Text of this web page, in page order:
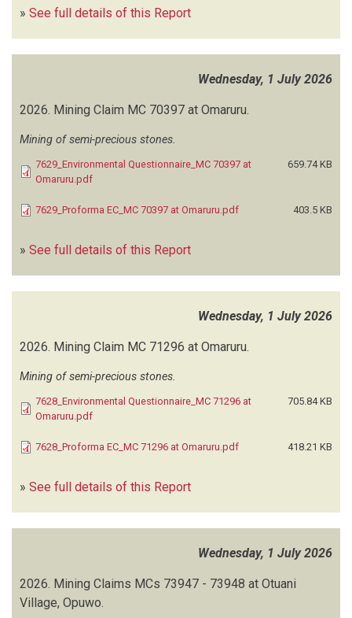
IMERYS GECKO OKANJANDE MINING
IMPALA CONSULTANCY (7)
IMPALA ENVIRONMENTAL CONSULTING (161)
INDEPENDENT ENVIRONMENTAL CONSULTANTS (18)
INSTITUTE FOR IMPACT SCIENCES (1)
INSTITUTE FOR SOCIO-ECONOMIC AND NATURAL RESOURCES
MANAGEMENT (ISN-NAMIBIA) (1)
INTEGRAL ENGINEERING
INTEGRATED ENVIRONMENTAL MANAGEMENT SOLUTIONS
KAHORERE ENGINEERING SERVICES (1)
KALAHARI GEOLOGICAL AND ENVIRONMENTAL SOLUTIONS (6)
KAMAU TOWN PLANNING AND DEVELOPMENT SPECIALISTS (8)
KARNATAKA ENVIRONMENTAL SERVICES (1)
KNIGHT PIESOLD CONSULTING (4)
KOUASSI JK
(1)
LANA ENVIRONMENTAL CONSULTING (4)
LAVEKA BUILT ENVIRONMENT SERVICES (2)
LK-ECOWISE CONSULTANTS (1)
MAFUTA ENVIRONMENTAL CONSULTANTS (9)
MAKOYE K
MALTA ENVIRONMENTAL CONSULTING SOLUTIONS
» See full details of this Report
Wednesday, 1 July 2026
2026. Mining Claim MC 70397 at Omaruru.
Mining of semi-precious stones.
7629_Environmental Questionnaire_MC 70397 at
Omaruru.pdf
659.74 KB
7629_Proforma EC_MC 70397 at Omaruru.pdf 403.5 KB
» See full details of this Report
Wednesday, 1 July 2026
2026. Mining Claim MC 71296 at Omaruru.
Mining of semi-precious stones.
7628_Environmental Questionnaire_MC 71296 at
Omaruru.pdf
705.84 KB
7628_Proforma EC_MC 71296 at Omaruru.pdf 418.21 KB
» See full details of this Report
Wednesday, 1 July 2026
2026. Mining Claims MCs 73947 - 73948 at Otuani
Village, Opuwo.